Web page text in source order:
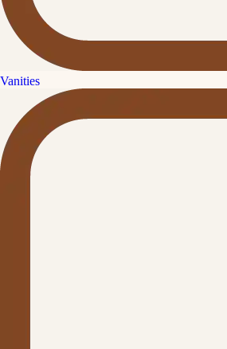
Vanities